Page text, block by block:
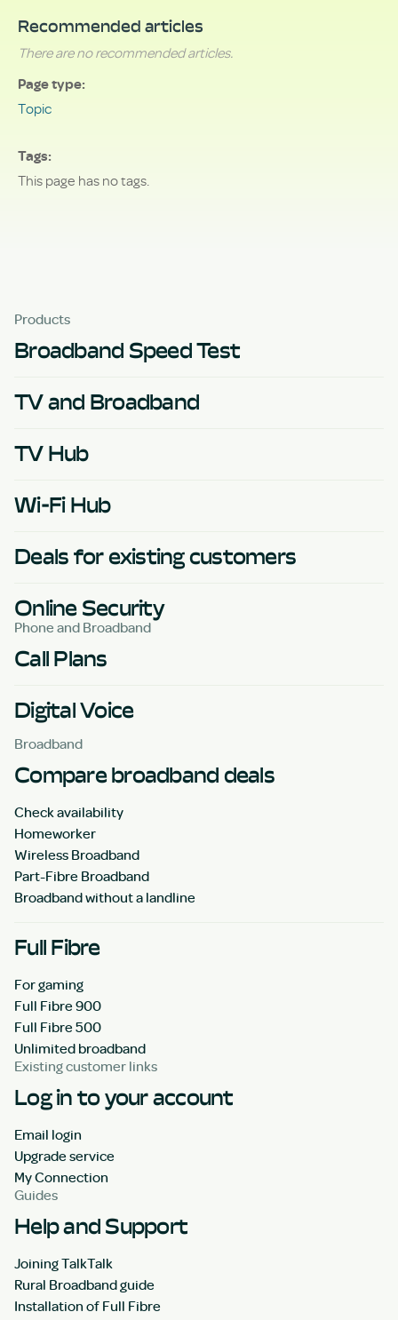
Recommended articles
There are no recommended articles.
Page type
Topic
Tags
This page has no tags.
Products
Broadband Speed Test
TV and Broadband
TV Hub
Wi-Fi Hub
Deals for existing customers
Online Security
Phone and Broadband
Call Plans
Digital Voice
Broadband
Compare broadband deals
Check availability
Homeworker
Wireless Broadband
Part-Fibre Broadband
Broadband without a landline
Full Fibre
For gaming
Full Fibre 900
Full Fibre 500
Unlimited broadband
Existing customer links
Log in to your account
Email login
Upgrade service
My Connection
Guides
Help and Support
Joining TalkTalk
Rural Broadband guide
Installation of Full Fibre